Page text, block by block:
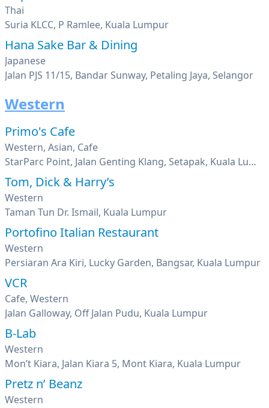
Thai
Suria KLCC, P Ramlee, Kuala Lumpur
Hana Sake Bar & Dining
Japanese
Jalan PJS 11/15, Bandar Sunway, Petaling Jaya, Selangor
Western
Primo's Cafe
Western, Asian, Cafe
StarParc Point, Jalan Genting Klang, Setapak, Kuala Lumpur
Tom, Dick & Harry’s
Western
Taman Tun Dr. Ismail, Kuala Lumpur
Portofino Italian Restaurant
Western
Persiaran Ara Kiri, Lucky Garden, Bangsar, Kuala Lumpur
VCR
Cafe, Western
Jalan Galloway, Off Jalan Pudu, Kuala Lumpur
B-Lab
Western
Mon’t Kiara, Jalan Kiara 5, Mont Kiara, Kuala Lumpur
Pretz n’ Beanz
Western